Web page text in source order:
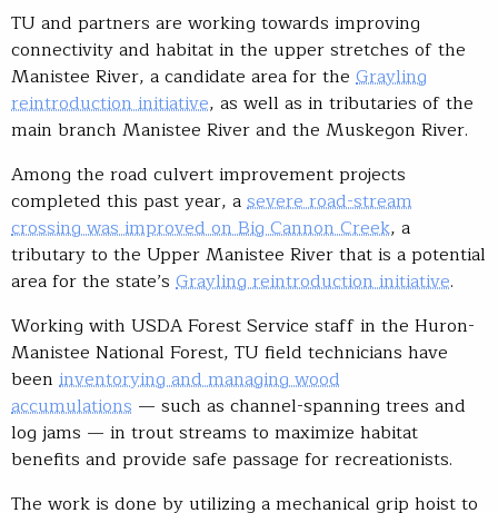
TU and partners are working towards improving
connectivity and habitat in the upper stretches of the
Manistee River, a candidate area for the Grayling
reintroduction initiative, as well as in tributaries of the
main branch Manistee River and the Muskegon River.
Among the road culvert improvement projects
completed this past year, asevere road-stream
crossing was improved on Big Cannon Creek, a
tributary to the Upper Manistee River that is a potential
area for the state’s Grayling reintroduction initiative.
Working with USDA Forest Service staff in the Huron-
Manistee National Forest, TU field technicians have
been inventorying and managing wood
accumulations — such as channel-spanning trees and
log jams — in trout streams to maximize habitat
benefits and provide safe passage for recreationists.
The work is done by utilizing a mechanical grip hoist to